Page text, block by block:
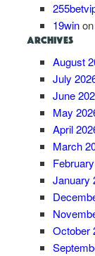
19winon
ARCHIVES
August
July
June
May
April
March
January
October